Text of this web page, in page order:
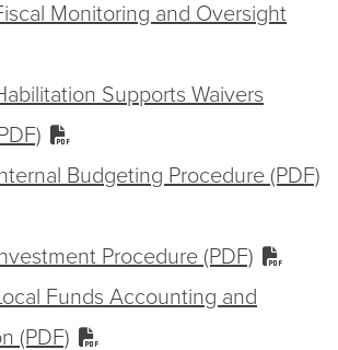
Monitoring and Oversight
Supports Waivers
Budgeting Procedure (PDF)
Procedure (PDF)
Funds Accounting and
(PDF)